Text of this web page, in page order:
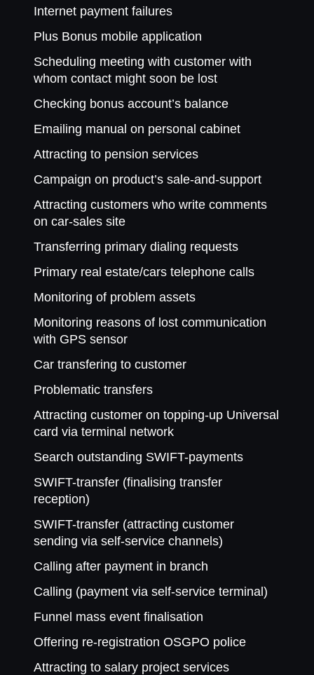
Internet payment failures
Plus Bonus mobile application
Scheduling meeting with customer with
whom contact might soon be lost
Checking bonus account’s balance
Emailing manual on personal cabinet
Attracting to pension services
Campaign on product’s sale-and-support
Attracting customers who write comments
on car-sales site
Transferring primary dialing requests
Primary real estate/cars telephone calls
Monitoring of problem assets
Monitoring reasons of lost communication
with GPS sensor
Car transfering to customer
Problematic transfers
Attracting customer on topping-up Universal
card via terminal network
Search outstanding SWIFT-payments
SWIFT-transfer (finalising transfer
reception)
SWIFT-transfer (attracting customer
sending via self-service channels)
Calling after payment in branch
Calling (payment via self-service terminal)
Funnel mass event finalisation
Offering re-registration OSGPO police
Attracting to salary project services